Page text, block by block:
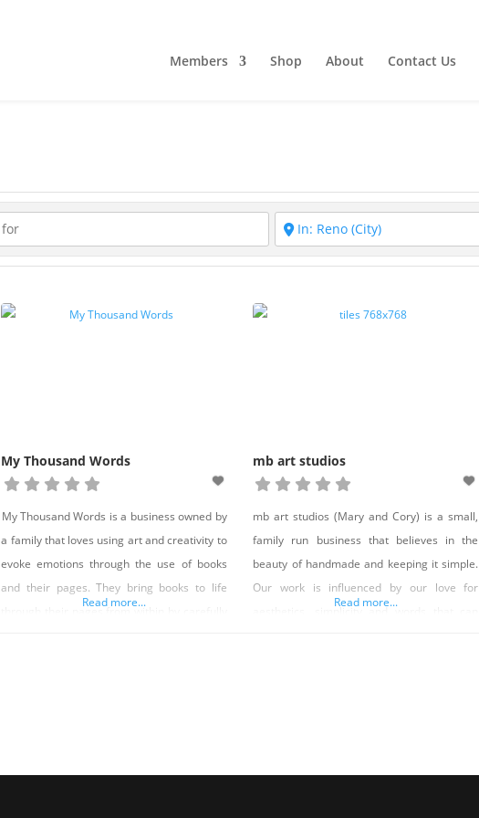
Members Shop About Contact Us
My Thousand Words
My Thousand Words is a business owned by
a family that loves using art and creativity to
evoke emotions through the use of books
and their pages. They bring books to life
through their pages from within by carefully
Read more...
mb art studios
mb art studios (Mary and Cory) is a small,
family run business that believes in the
beauty of handmade and keeping it simple.
Our work is influenced by our love for
aesthetics, simplicity and words that can
Read more...